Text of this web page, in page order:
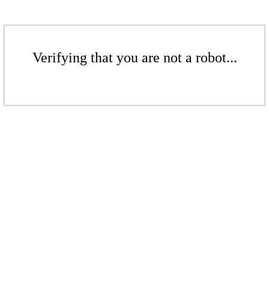
Verifying that you are not a robot...